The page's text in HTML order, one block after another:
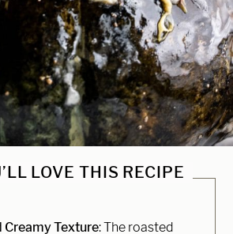
LOVE THIS RECIPE
Creamy Texture: The roasted